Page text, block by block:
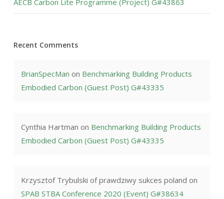
AECB Carbon Lite Programme (Project) G#43863
Recent Comments
BrianSpecMan on Benchmarking Building Products
Embodied Carbon (Guest Post) G#43335
Cynthia Hartman on Benchmarking Building Products
Embodied Carbon (Guest Post) G#43335
Krzysztof Trybulski of prawdziwy sukces poland on
SPAB STBA Conference 2020 (Event) G#38634